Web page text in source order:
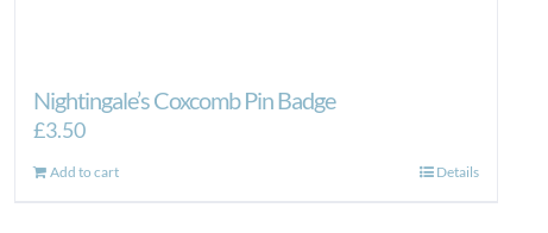
Nightingale’s Coxcomb Pin Badge
£3.50
Add to cart Details